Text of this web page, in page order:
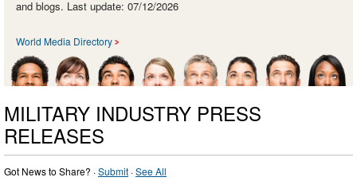
and blogs. Last update: 07/12/2026
World Media Directory
MILITARY INDUSTRY PRESS
RELEASES
Got News to Share? ·Submit ·See All